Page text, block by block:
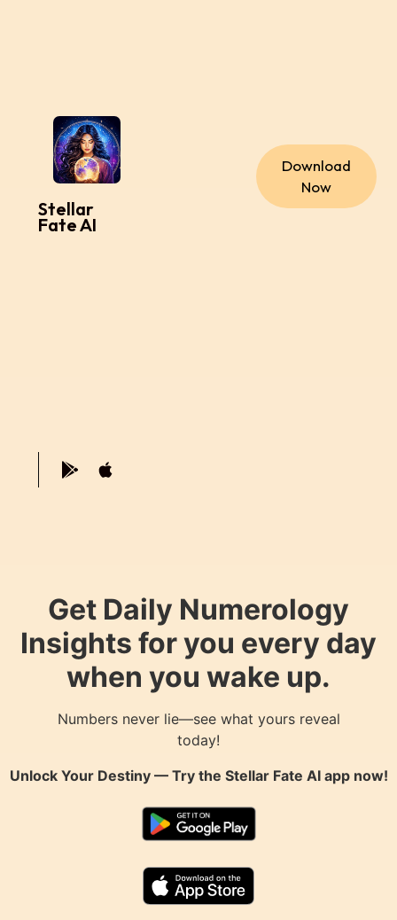
Stellar
Fate AI
Download
Now
Get Daily Numerology
Insights for you every day
when you wake up.
Numbers never lie—see what yours reveal
today!
Unlock Your Destiny — Try the Stellar Fate AIapp now!